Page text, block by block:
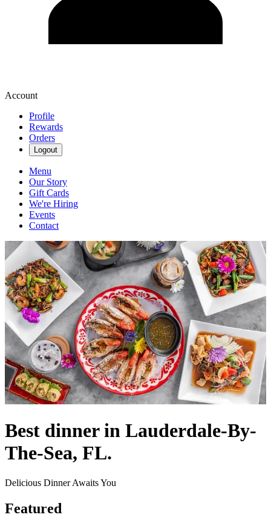
Account
Profile
Rewards
Orders
Logout
Menu
Our Story
Gift Cards
We're Hiring
Events
Contact
Best dinner in Lauderdale-By-
The-Sea, FL.
Delicious Dinner Awaits You
Featured